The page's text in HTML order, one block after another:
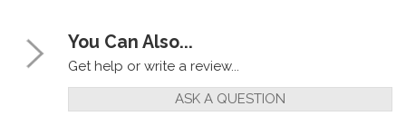
You Can Also...
Get help or write a review...
ASK A QUESTION